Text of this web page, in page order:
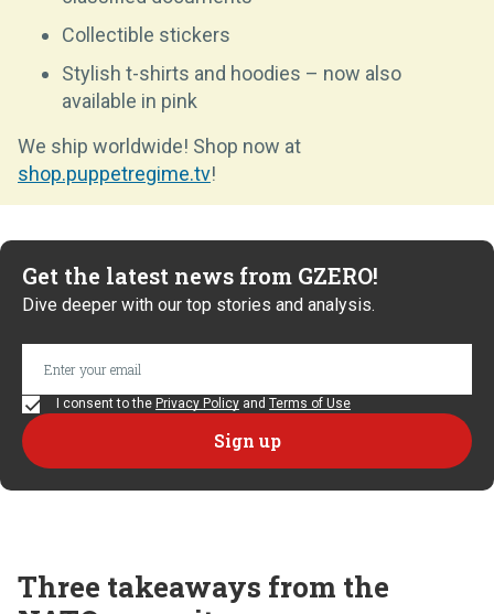
Collectible stickers
Stylish t-shirts and hoodies – now also
available in pink
We ship worldwide! Shop now at
shop.puppetregime.tv!
Get the latest news from GZERO!
Dive deeper with our top stories and analysis.
I consent to the Privacy Policy and Terms of Use
Three takeaways from the